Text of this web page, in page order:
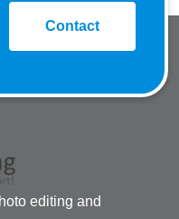
Contact
editing and